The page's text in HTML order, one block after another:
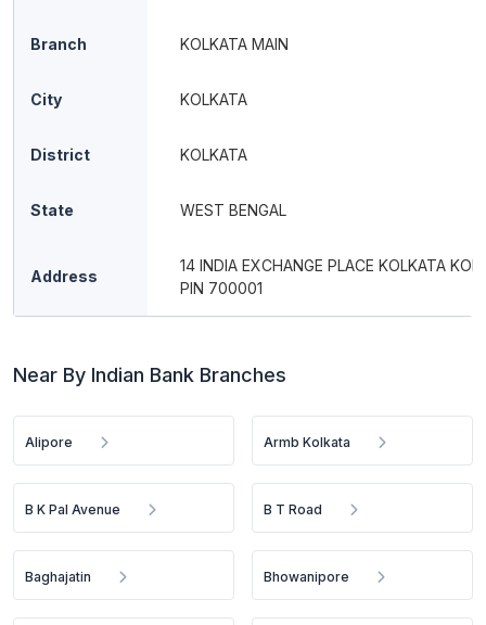
Branch KOLKATA MAIN
City KOLKATA
District KOLKATA
State WEST BENGAL
Address
14 INDIA EXCHANGE PLACE KOLKATA
PIN 700001
Near By Indian Bank Branches
Alipore Armb Kolkata
B K Pal Avenue B T Road
Baghajatin Bhowanipore